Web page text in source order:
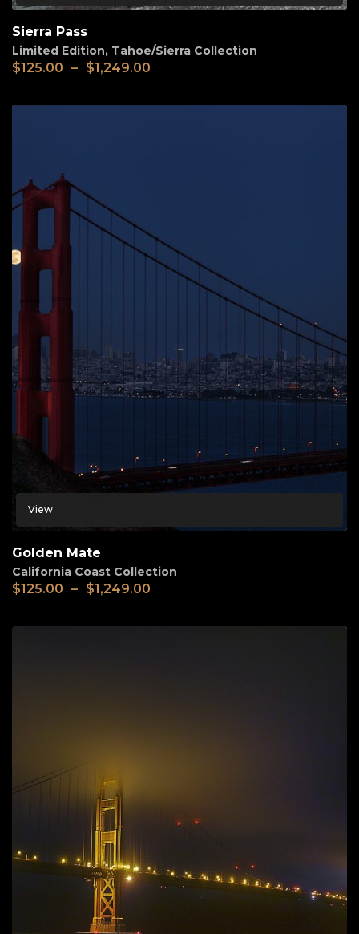
Sierra Pass
Limited Edition, Tahoe/Sierra Collection
$125.00 – $1,249.00
View
Golden Mate
California Coast Collection
$125.00 – $1,249.00